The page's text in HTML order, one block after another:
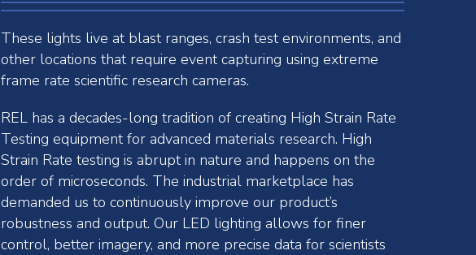
These lights live at blast ranges, crash test environments, and
other locations that require event capturing using extreme
frame rate scientific research cameras.
REL has a decades-long tradition of creating High Strain Rate
Testing equipment for advanced materials research. High
Strain Rate testing is abrupt in nature and happens on the
order of microseconds. The industrial marketplace has
demanded us to continuously improve our product’s
robustness and output. Our LED lighting allows for finer
control, better imagery, and more precise data for scientists